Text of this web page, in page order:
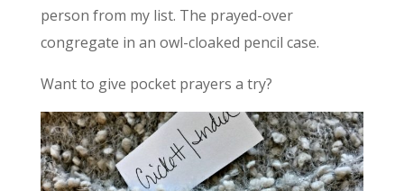
person from my list. The prayed-over
congregate in an owl-cloaked pencil case.
Want to give pocket prayers a try?